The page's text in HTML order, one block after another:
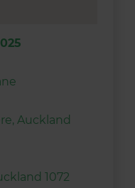
Auckland
1072